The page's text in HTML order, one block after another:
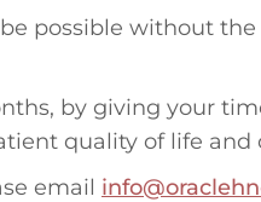
possible without
by giving your
quality of life
email